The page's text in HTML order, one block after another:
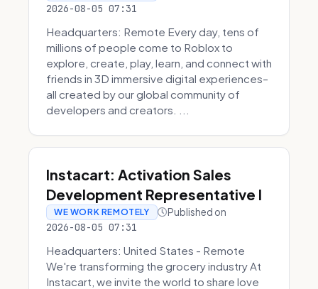
2026-08-05 07:31
Headquarters: Remote Every day, tens of
millions of people come to Roblox to
explore, create, play, learn, and connect with
friends in 3D immersive digital experiences–
all created by our global community of
developers and creators. ...
Instacart: Activation Sales
Development Representative I
WE WORK REMOTELY Published on
2026-08-05 07:31
Headquarters: United States - Remote
We're transforming the grocery industry At
Instacart, we invite the world to share love